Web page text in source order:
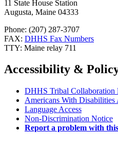
11 State House Station
Augusta, Maine 04333
Phone: (207) 287-3707
FAX: DHHS Fax Numbers
TTY: Maine relay 711
Accessibility &
DHHS Tribal Collaboration
Americans With
Language Access
Non-Discrimination Notice
Report a problem with